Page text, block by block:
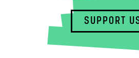
SUPPORT